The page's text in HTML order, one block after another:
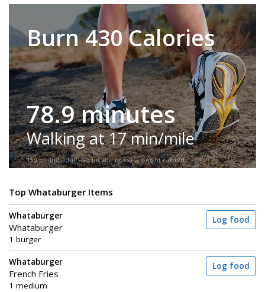
Burn 430 Calories
78.9 minutes
Walking at 17 min/mile
150-pound adult. No incline or extra weight carried.
Top Whataburger Items
Whataburger
Whataburger
1 burger
Log food
Whataburger
French Fries
1 medium
Log food